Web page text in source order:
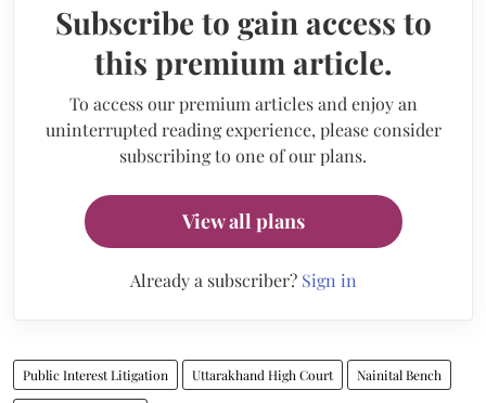
Subscribe to gain access to
this premium article.
To access our premium articles and enjoy an
uninterrupted reading experience, please consider
subscribing to one of our plans.
View all plans
Already a subscriber? Sign in
Public Interest Litigation Uttarakhand High Court Nainital Bench